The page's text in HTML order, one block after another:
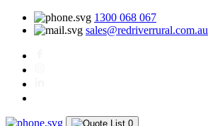
1300 068 067
sales@redriverrural.com.au
0